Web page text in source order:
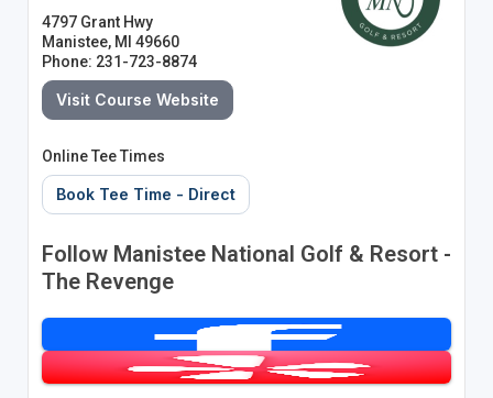
4797 Grant Hwy
Manistee, MI 49660
Phone: 231-723-8874
Visit Course Website
Online Tee Times
Book Tee Time - Direct
Follow Manistee National Golf & Resort -
The Revenge